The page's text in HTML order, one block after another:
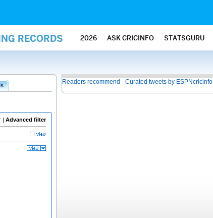
RECORDS 2026 ASK CRICINFO STATSGURU
| Advanced filter
Readers recommend - Curated tweets by ESPNcricinfo